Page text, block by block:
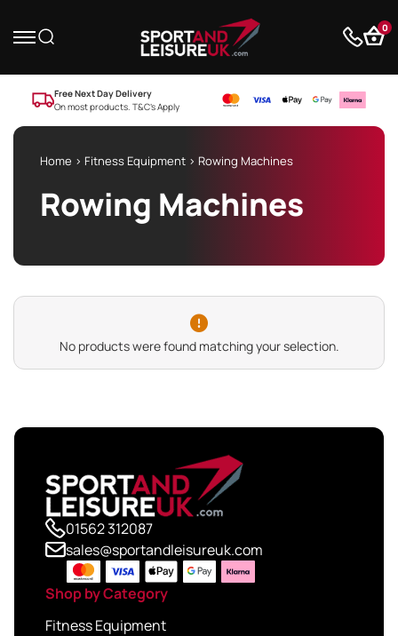
0
Free Next Day Delivery
On most products. T&C’s Apply
Home > Fitness Equipment > Rowing Machines
Rowing Machines
No products were found matching your selection.
01562 312087
sales@sportandleisureuk.com
Shop by Category
Fitness Equipment